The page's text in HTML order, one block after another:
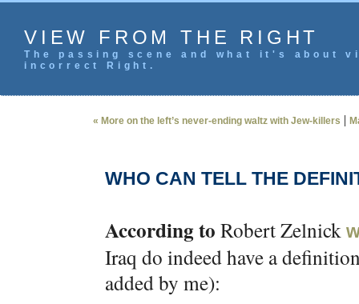
VIEW FROM THE RIGHT
The passing scene and what it's
incorrect Right.
« More on the left’s never-ending waltz with Jew-killers |
WHO CAN TELL THE
According to Robert Zelnick
Iraq do indeed have a
added by me):